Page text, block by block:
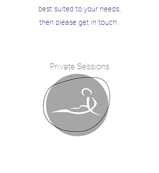
best suited to your needs,
then please get in touch.
Private Sessions